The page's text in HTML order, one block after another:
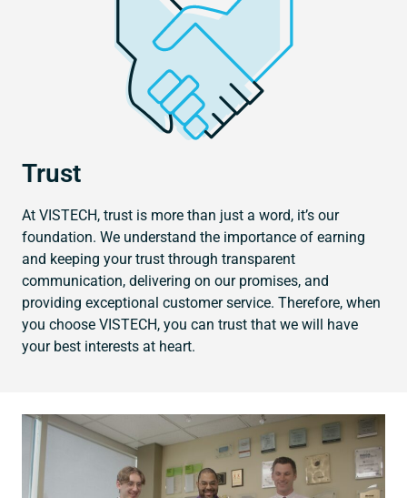
Trust
At VISTECH, trust is more than just a word, it’s our
foundation. We understand the importance of earning
and keeping your trust through transparent
communication, delivering on our promises, and
providing exceptional customer service. Therefore, when
you choose VISTECH, you can trust that we will have
your best interests at heart.